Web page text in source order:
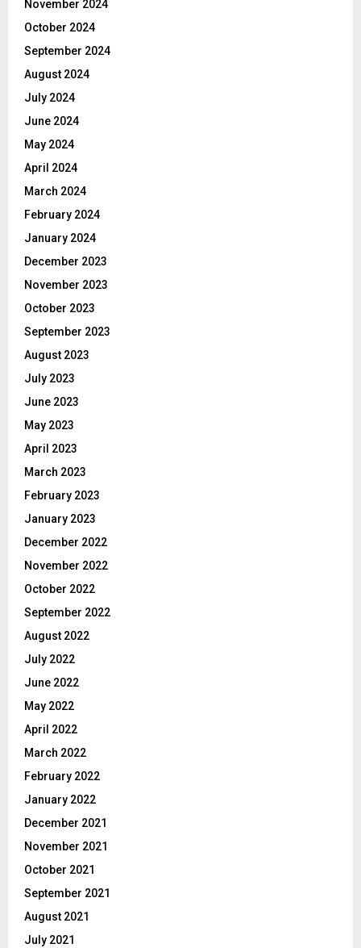
November 2024
October 2024
September 2024
August 2024
July 2024
June 2024
May 2024
April 2024
March 2024
February 2024
January 2024
December 2023
November 2023
October 2023
September 2023
August 2023
July 2023
June 2023
May 2023
April 2023
March 2023
February 2023
January 2023
December 2022
November 2022
October 2022
September 2022
August 2022
July 2022
June 2022
May 2022
April 2022
March 2022
February 2022
January 2022
December 2021
November 2021
October 2021
September 2021
August 2021
July 2021